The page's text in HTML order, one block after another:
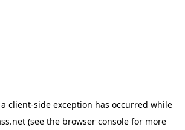
client-side exception has occurred while
(see the browser consolefor more